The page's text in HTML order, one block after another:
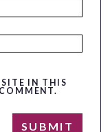
IN THIS